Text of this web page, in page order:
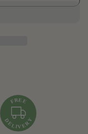
D
ELIVERY
F REE